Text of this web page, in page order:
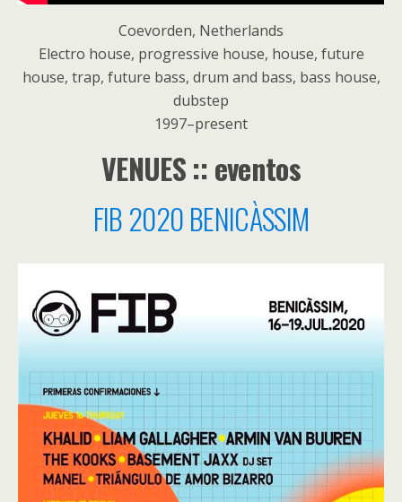
Coevorden, Netherlands
Electro house, progressive house, house, future
house, trap, future bass, drum and bass, bass house,
dubstep
1997–present
VENUES :: eventos
FIB 2020 BENICÀSSIM